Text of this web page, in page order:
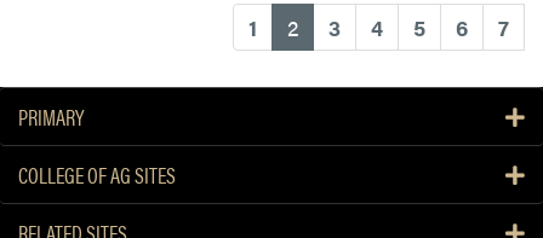
o
t
S
i
1 2(current)
3 4 5 6 7
PRIMARY
COLLEGE OF AG SITES